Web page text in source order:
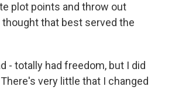
plot points and throw out
that best served the
- totally had freedom, but I did
very little that I changed